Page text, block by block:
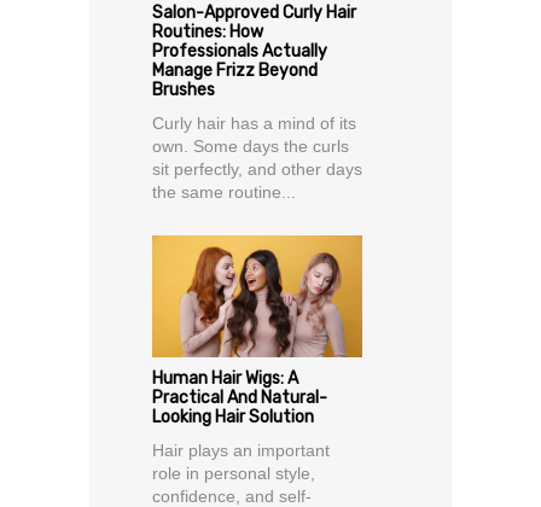
Salon-Approved Curly Hair
Routines: How
Professionals Actually
Manage Frizz Beyond
Brushes
Curly hair has a mind of its
own. Some days the curls
sit perfectly, and other days
the same routine...
Human Hair Wigs: A
Practical And Natural-
Looking Hair Solution
Hair plays an important
role in personal style,
confidence, and self-